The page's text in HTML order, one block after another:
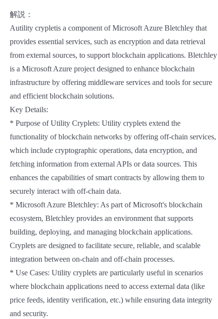
解説：
Autility crypletis a component of Microsoft Azure Bletchley that
provides essential services, such as encryption and data retrieval
from external sources, to support blockchain applications. Bletchley
is a Microsoft Azure project designed to enhance blockchain
infrastructure by offering middleware services and tools for secure
and efficient blockchain solutions.
Key Details:
* Purpose of Utility Cryplets: Utility cryplets extend the
functionality of blockchain networks by offering off-chain services,
which include cryptographic operations, data encryption, and
fetching information from external APIs or data sources. This
enhances the capabilities of smart contracts by allowing them to
securely interact with off-chain data.
* Microsoft Azure Bletchley: As part of Microsoft's blockchain
ecosystem, Bletchley provides an environment that supports
building, deploying, and managing blockchain applications.
Cryplets are designed to facilitate secure, reliable, and scalable
integration between on-chain and off-chain processes.
* Use Cases: Utility cryplets are particularly useful in scenarios
where blockchain applications need to access external data (like
price feeds, identity verification, etc.) while ensuring data integrity
and security.